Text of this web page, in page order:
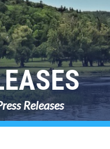
Releases